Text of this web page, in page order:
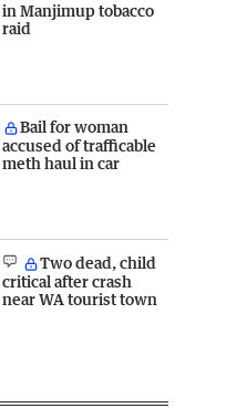
in Manjimup tobacco
raid
Bail for woman
accused of trafficable
meth haul in car
Two dead, child
critical after crash
near WA tourist town